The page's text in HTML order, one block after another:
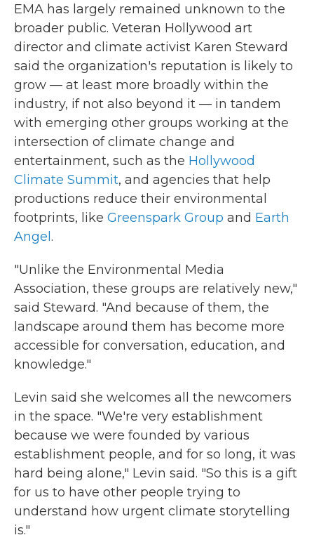
EMA has largely remained unknown to the
broader public. Veteran Hollywood art
director and climate activist Karen Steward
said the organization's reputation is likely to
grow — at least more broadly within the
industry, if not also beyond it — in tandem
with emerging other groups working at the
intersection of climate change and
entertainment, such as the Hollywood
Climate Summit, and agencies that help
productions reduce their environmental
footprints, like Greenspark Group and Earth
Angel .
"Unlike the Environmental Media
Association, these groups are relatively new,"
said Steward. "And because of them, the
landscape around them has become more
accessible for conversation, education, and
knowledge."
Levin said she welcomes all the newcomers
in the space. "We're very establishment
because we were founded by various
establishment people, and for so long, it was
hard being alone," Levin said. "So this is a gift
for us to have other people trying to
understand how urgent climate storytelling
is."